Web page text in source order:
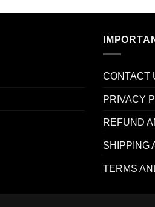
CONTACT
PRIVACY
REFUND
SHIPPING
TERMS